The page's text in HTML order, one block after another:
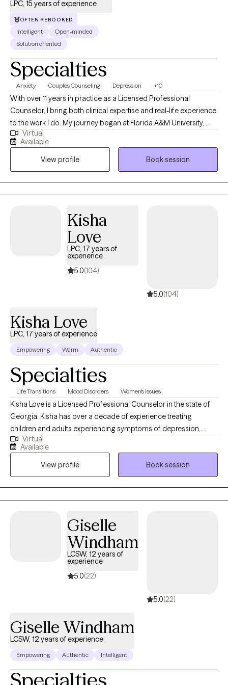
work — steady, culturally attuned, and deeply aware of the
complexity of individual's challenges.
LPC, 15 years of experience
OFTEN REBOOKED
Intelligent
Open-minded
Solution oriented
Specialties
Anxiety Couples Counseling Depression +10
With over 11 years in practice as a Licensed Professional
Counselor, I bring both clinical expertise and real-life experience
to the work I do. My journey began at Florida A&M University,
where I earned my undergraduate degree before launching a
successful career in business—specializing in consumer
finance, compliance, and corporate training. After becoming a
mother, I felt a deep calling to support other women in living
more purposeful, emotionally balanced lives. That passion led
me to earn a Master’s degree in Community Counseling from
Therapy. Since then, I’ve worked across a wide range of
treatment settings, supporting individuals and families through
challenges related to anger, relationships, parenting, and
emotional overwhelm. As the founder of Closet Therapy with
Dina, I blend mental health counseling, lifestyle coaching, and
the inside out. When you work with me, you’re choosing a
to your growth, healing, and empowerment.
Virtual
Available
View profile
Book session
Kisha
Love
LPC, 17 years of
experience
5.0(104)
5.0(104)
Kisha Love
LPC, 17 years of experience
Empowering Warm Authentic
Specialties
Life Transitions Mood Disorders Women's Issues
Kisha Love is a Licensed Professional Counselor in the state of
Georgia. Kisha has over a decade of experience treating
children and adults experiencing symptoms of depression,
PTSD, bipolar disorder, anger, anxiety, and more. Kisha utilizes a
psychodynamic approach in the therapeutic process, one that
includes CBT, trauma-focused CBT, IFS, mindfulness, and more
to achieve recovery goals. Kisha also provides support as a
Certified Professional Counselor Supervisor to Master's Level
Clinicians to strengthen their skillsets as they work towards their
Virtual
Available
View profile
Book session
Giselle
Windham
LCSW, 12 years of
experience
5.0(22)
5.0(22)
Giselle Windham
LCSW, 12 years of experience
Empowering Authentic Intelligent